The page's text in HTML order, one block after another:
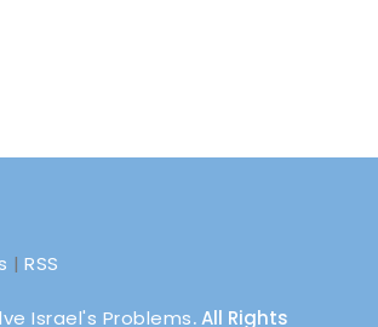
|RSS
Israel's Problems. All Rights